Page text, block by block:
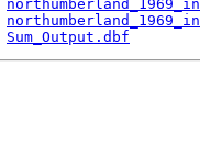
Sum_Output.dbf